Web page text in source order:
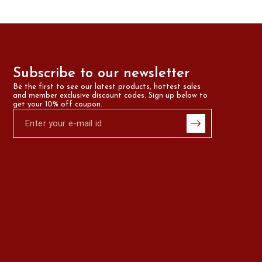
Subscribe to our newsletter
Be the first to see our latest products, hottest sales
and member exclusive discount codes. Sign up below to
get your 10% off coupon.